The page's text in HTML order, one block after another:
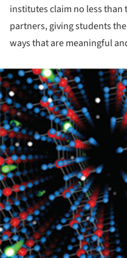
institutes claim no less than
partners, giving students
ways that are meaningful